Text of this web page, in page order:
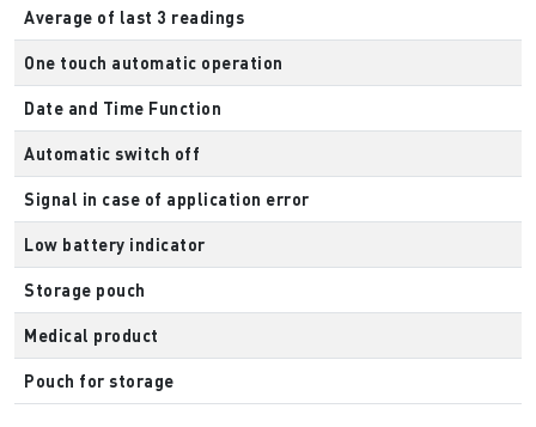
Average of last 3 readings
One touch automatic operation
Date and Time Function
Automatic switch off
Signal in case of application error
Low battery indicator
Storage pouch
Medical product
Pouch for storage